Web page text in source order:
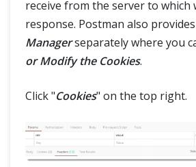
receive from the server to which
response. Postman also
Managerseparately where you
or Modify the Cookies.
Click "Cookies" on the top right.